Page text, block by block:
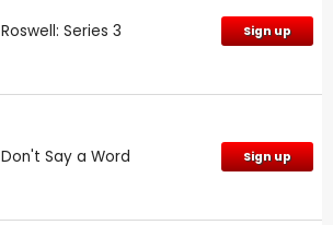
Roswell: Series 3 Sign up
Don't Say a Word Sign up